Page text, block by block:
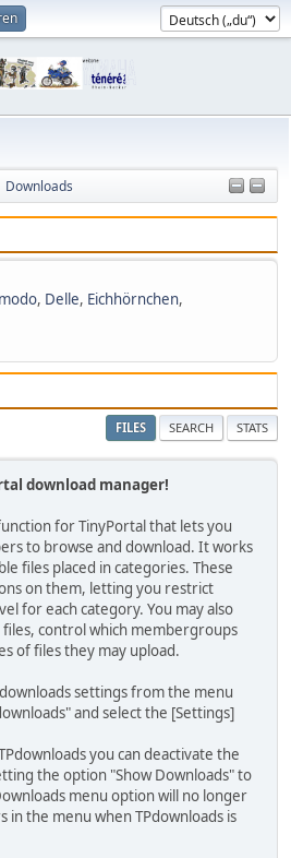
Downloads
, Delle, Eichhörnchen,
FILES SEARCH STATS
download manager!
for TinyPortal that lets you
to browse and download. It works
files placed in categories. These
on them, letting you restrict
for each category. You may also
control which membergroups
of files they may upload.
settings from the menu
and select the [Settings]
you can deactivate the
the option "Show Downloads" to
menu option will no longer
in the menu when TPdownloads is